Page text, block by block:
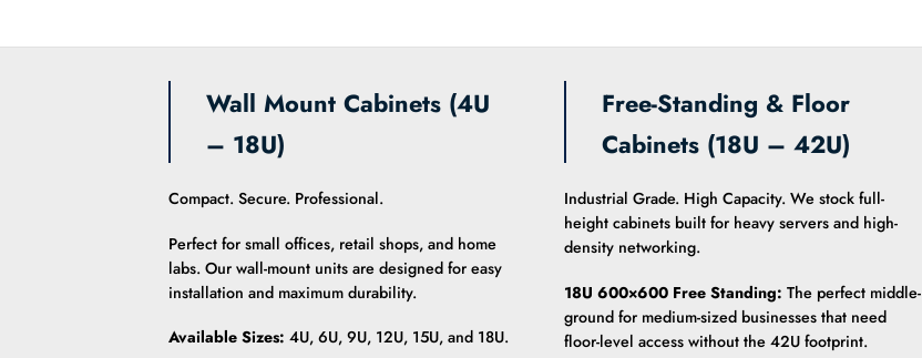
Wall Mount Cabinets (4U
– 18U)
Compact. Secure. Professional.
Perfect for small offices, retail shops, and home
labs. Our wall-mount units are designed for easy
installation and maximum durability.
Available Sizes: 4U, 6U, 9U, 12U, 15U, and 18U.
Free-Standing & Floor
Cabinets (18U – 42U)
Industrial Grade. High Capacity. We stock full-
height cabinets built for heavy servers and high-
density networking.
18U 600×600 Free Standing: The perfect middle-
ground for medium-sized businesses that need
floor-level access without the 42U footprint.